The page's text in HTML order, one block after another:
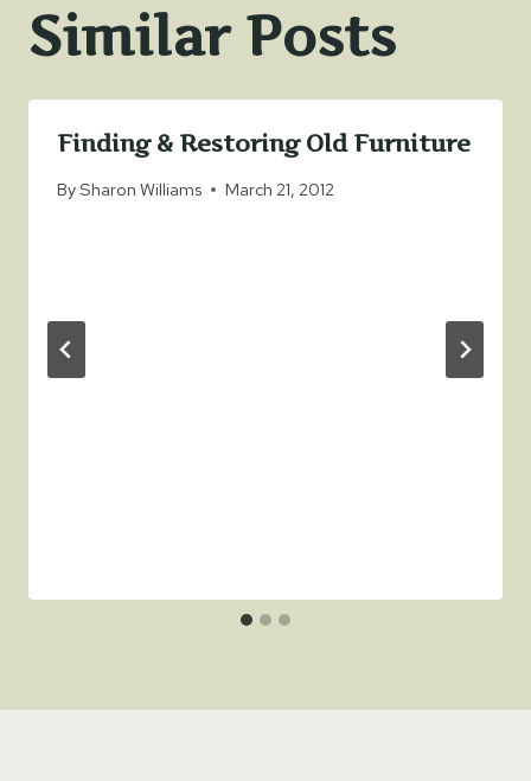
Similar Posts
Finding & Restoring Old Furniture
BySharon Williams March 21, 2012